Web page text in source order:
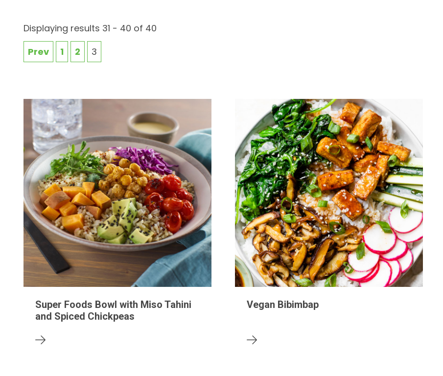
Displaying results 31 - 40 of 40
Prev
1 2 3
Super Foods Bowl with Miso Tahini
and Spiced Chickpeas
Vegan Bibimbap